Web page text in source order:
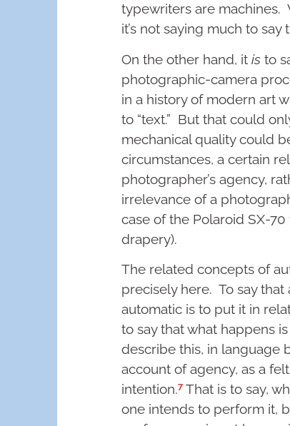
typewriters are machines.
it’s not saying much to say
On the other hand, it is to
photographic-camera
in a history of modern art
to “text.” But that could
mechanical quality could
circumstances, a certain
photographer’s agency,
irrelevance of a
case of the Polaroid SX-
drapery).
The related concepts of
precisely here. To say that
automatic is to put it in
to say that what happens
describe this, in language
account of agency, as a
intention.7 That is to say,
one intends to perform it,